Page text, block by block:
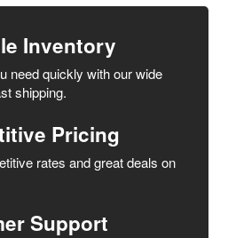
Inventory
need quickly with our wide
shipping.
Pricing
rates and great deals on
Support